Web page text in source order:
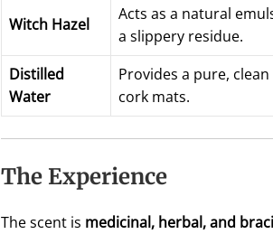
Witch Hazel
Acts as a natural
a slippery residue.
Distilled
Water
Provides a pure,
cork mats.
The Experience
The scent is medicinal, herbal, and